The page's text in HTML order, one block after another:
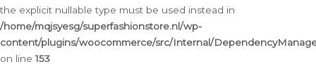
the explicit nullable type must be used instead in
/home/mqjsyesg/superfashionstore.nl/wp-
content/plugins/woocommerce/src/Internal/
on line153